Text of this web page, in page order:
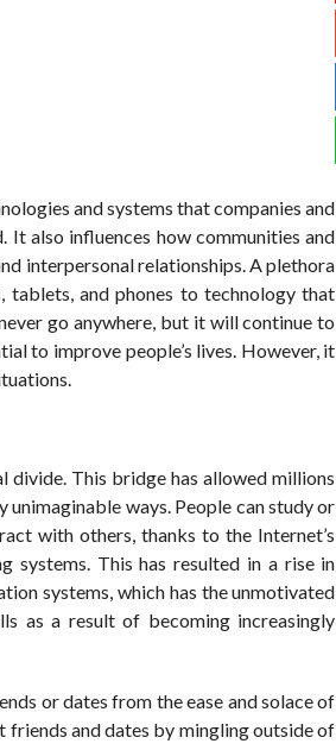
and systems that companies and
It also influences how communities and
interpersonal relationships. A plethora
tablets, and phones to technology that
go anywhere, but it will continue to
to improve people’s lives. However, it
divide. This bridge has allowed millions
ways. People can study or
with others, thanks to the Internet’s
systems. This has resulted in a rise in
systems, which has the unmotivated
as a result of becoming increasingly
or dates from the ease and solace of
friends and dates by mingling outside of